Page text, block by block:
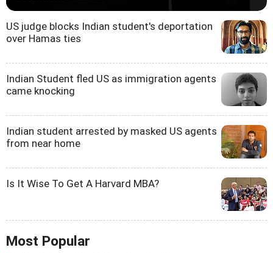
US judge blocks Indian student's deportation
over Hamas ties
Indian Student fled US as immigration agents
came knocking
Indian student arrested by masked US agents
from near home
Is It Wise To Get A Harvard MBA?
Most Popular